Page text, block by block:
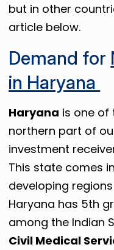
but in other
article below.
Demand for
in Haryana
Haryana is one of
northern part of
investment
This state comes
developing
Haryana has 5th
among the Indian
Civil Medical